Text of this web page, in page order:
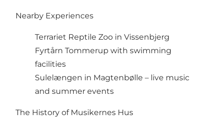
Nearby Experiences
Terrariet Reptile Zoo in Vissenbjerg
Fyrtårn Tommerup with swimming
facilities
Sulelængen in Magtenbølle – live music
and summer events
The History of Musikernes Hus